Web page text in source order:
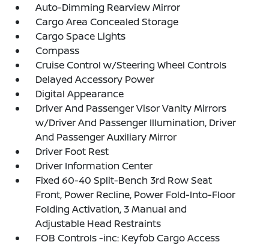
Auto-Dimming Rearview Mirror
Cargo Area Concealed Storage
Cargo Space Lights
Compass
Cruise Control w/Steering Wheel Controls
Delayed Accessory Power
Digital Appearance
Driver And Passenger Visor Vanity Mirrors
w/Driver And Passenger Illumination, Driver
And Passenger Auxiliary Mirror
Driver Foot Rest
Driver Information Center
Fixed 60-40 Split-Bench 3rd Row Seat
Front, Power Recline, Power Fold-Into-Floor
Folding Activation, 3 Manual and
Adjustable Head Restraints
FOB Controls -inc: Keyfob Cargo Access